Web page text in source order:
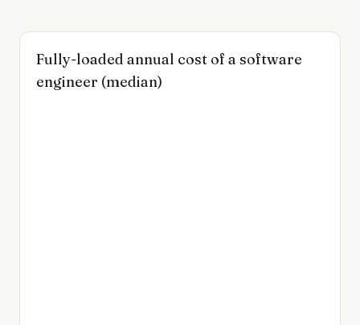
Fully-loaded annual cost of a software
engineer (median)